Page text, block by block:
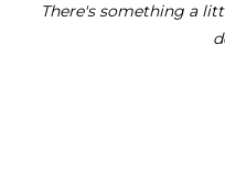
There's something a